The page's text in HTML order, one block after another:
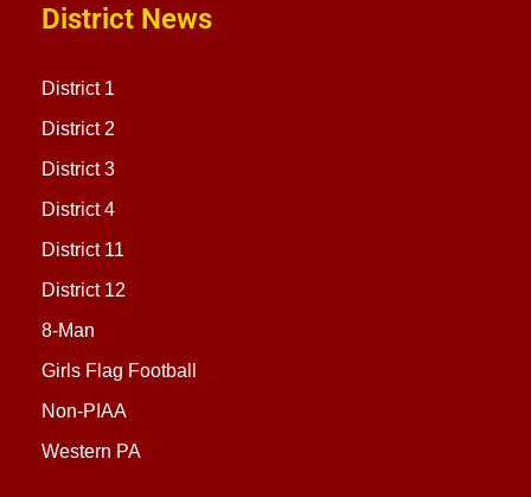
District News
District 1
District 2
District 3
District 4
District 11
District 12
8-Man
Girls Flag Football
Non-PIAA
Western PA